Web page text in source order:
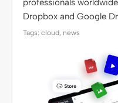
Dropbox and Google
Tags: cloud, news